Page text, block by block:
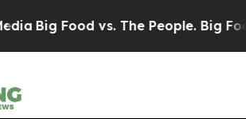
Big Food vs. The People. Big